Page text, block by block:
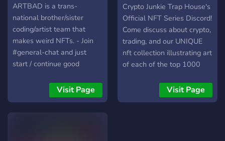
ARTBAD is a trans-
national brother/sister
coding/artist team that
makes weird NFTs. - Join
#general-chat and just
start / continue good
active users get free NFTs
worth between $50-$600!
Visit Page
House
Crypto Junkie Trap House's
Official NFT Series Discord!
Come discuss about crypto,
trading, and our UNIQUE
nft collection illustrating art
of each of the top 1000
market! Feel free to check
out our collection at:
Visit Page